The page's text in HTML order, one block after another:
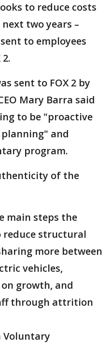
to reduce costs
two years –
to employees
sent to FOX 2 by
Mary Barra said
to be "proactive
and
program.
of the
main steps the
reduce structural
more between
vehicles,
growth, and
through attrition
Voluntary